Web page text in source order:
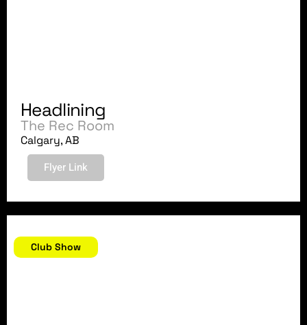
Headlining
The Rec Room
Calgary, AB
Flyer Link
Club Show